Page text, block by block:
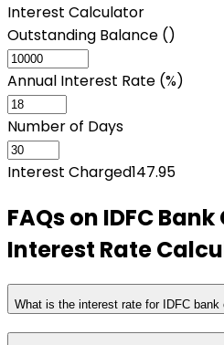
Interest Calculator
Outstanding Balance (₹)
Annual Interest Rate (%)
Number of Days
Interest Charged147.95
FAQs on IDFC
Interest Rate
What is the interest rate for IDFC bank